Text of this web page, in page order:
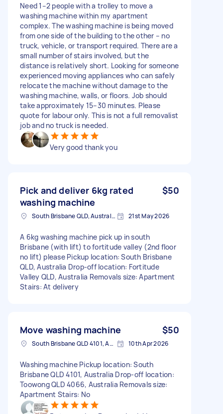
Need 1–2 people with a trolley to move a
washing machine within my apartment
complex. The washing machine is being moved
from one side of the building to the other – no
truck, vehicle, or transport required. There are a
small number of stairs involved, but the
distance is relatively short. Looking for someone
experienced moving appliances who can safely
relocate the machine without damage to the
washing machine, walls, or floors. Job should
take approximately 15–30 minutes. Please
quote for labour only. This is not a full removalist
job and no truck is needed.
Very good thank you
Pick and deliver 6kg rated
washing machine
$50
South Brisbane QLD, Australia 21st May 2026
A 6kg washing machine pick up in south
Brisbane (with lift) to fortitude valley (2nd floor
no lift) please Pickup location: South Brisbane
QLD, Australia Drop-off location: Fortitude
Valley QLD, Australia Removals size: Apartment
Stairs: At delivery
Move washing machine $50
South Brisbane QLD 4101, Australia 10th Apr 2026
Washing machine Pickup location: South
Brisbane QLD 4101, Australia Drop-off location:
Toowong QLD 4066, Australia Removals size:
Apartment Stairs: No